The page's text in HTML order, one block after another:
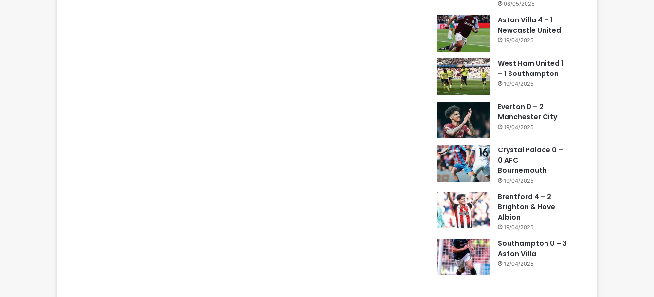
08/05/2025
Aston Villa 4 – 1
Newcastle United
19/04/2025
West Ham United 1
– 1 Southampton
19/04/2025
Everton 0 – 2
Manchester City
19/04/2025
Crystal Palace 0 –
0 AFC
Bournemouth
19/04/2025
Brentford 4 – 2
Brighton & Hove
Albion
19/04/2025
Southampton 0 – 3
Aston Villa
12/04/2025